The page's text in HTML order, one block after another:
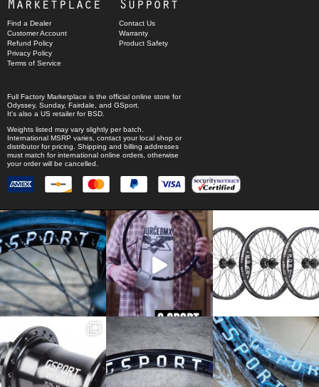
Find a Dealer
Customer Account
Refund Policy
Privacy Policy
Terms of Service
Contact Us
Warranty
Product Safety
Full Factory Marketplace is the official online store for
Odyssey, Sunday, Fairdale , and GSport
It's also a US retailer forBSD
Weights listed may vary slightly per batch.
International MSRP varies, contact your local shop or
distributor for pricing. Shipping and billing addresses
must match for international online orders, otherwise
your order will be cancelled.